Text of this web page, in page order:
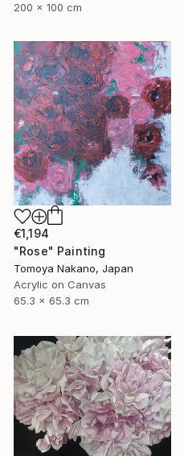
200 x 100 cm
€1,194
"Rose" Painting
Tomoya Nakano, Japan
Acrylic on Canvas
65.3 x 65.3 cm